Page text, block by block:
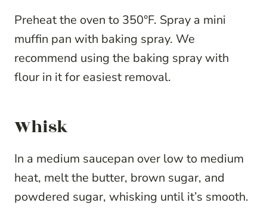
Preheat the oven to 350°F. Spray a mini
muffin pan with baking spray. We
recommend using the baking spray with
flour in it for easiest removal.
Whisk
In a medium saucepan over low to medium
heat, melt the butter, brown sugar, and
powdered sugar, whisking until it’s smooth.